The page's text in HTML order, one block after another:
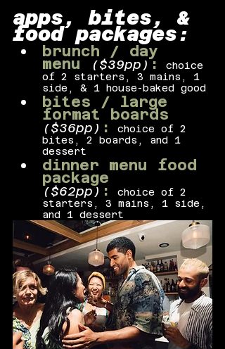
apps, bites, &
food packages:
brunch / day
menu ($39pp):
choice
of 2 starters, 3 mains, 1
side, & 1 house-baked good
bites / large
format boards
($36pp) :
choice of 2
bites, 2 boards, and 1
dessert
dinner menu food
package
($62pp) :
choice of 2
starters, 3 mains, 1 side,
and 1 dessert